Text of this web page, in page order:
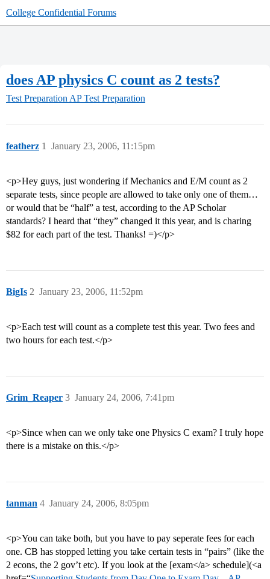
College Confidential Forums
does AP physics C count as 2 tests?
Test Preparation AP Test Preparation
featherz January 23, 2006, 11:15pm
1
<p>Hey guys, just wondering if Mechanics and E/M count as 2
separate tests, since people are allowed to take only one of them…
or would that be “half” a test, according to the AP Scholar
standards? I heard that “they” changed it this year, and is charing
$82 for each part of the test. Thanks! =)</p>
BigIs January 23, 2006, 11:52pm
2
<p>Each test will count as a complete test this year. Two fees and
two hours for each test.</p>
Grim_Reaper January 24, 2006, 7:41pm
3
<p>Since when can we only take one Physics C exam? I truly hope
there is a mistake on this.</p>
tanman January 24, 2006, 8:05pm
4
<p>You can take both, but you have to pay seperate fees for each
one. CB has stopped letting you take certain tests in “pairs” (like the
2 econs, the 2 gov’t etc). If you look at the [exam</a> schedule](<a